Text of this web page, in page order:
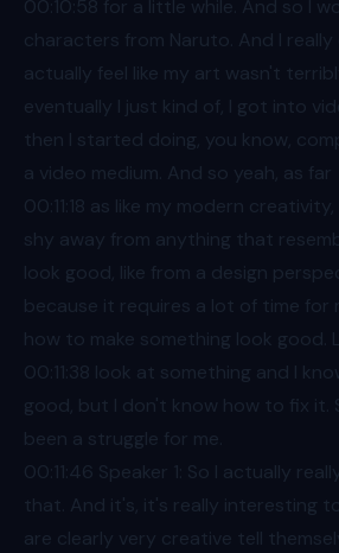
00:10 :58 for a little while. And so I
characters from Naruto. And I
actually feel like my art wasn't
eventually I just kind of, I got into
then I started doing, you know,
a video medium. And so yeah, as far
00:11 :18 as like my modern
shy away from anything that
look good, like from a design
because it requires a lot of time for
how to make something look good.
00:11 :38 look at something and I
good, but I don't know how to fix it.
been a struggle for me.
00:11 :46 Speaker 1: So I actually
that. And it's, it's really interesting
are clearly very creative tell